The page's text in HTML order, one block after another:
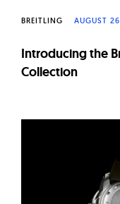
BREITLING AUGUST
Introducing the
Collection